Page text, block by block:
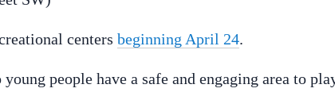
centers beginning April 24.
people have a safe and engaging area to